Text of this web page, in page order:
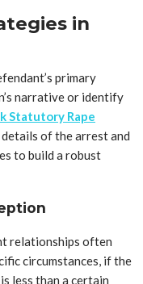
in
primary
narrative or identify
Statutory Rape
of the arrest and
to build a robust
relationships often
circumstances, if the
less than a certain